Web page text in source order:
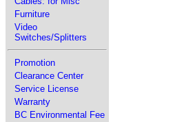
Furniture
Video
Switches/Splitters
Promotion
Clearance Center
Service License
Warranty
BC Environmental Fee